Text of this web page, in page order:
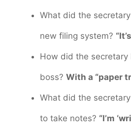
What did the
new filing system?
How did the secretary
boss? With a “paper
What did the
to take notes? “I’m